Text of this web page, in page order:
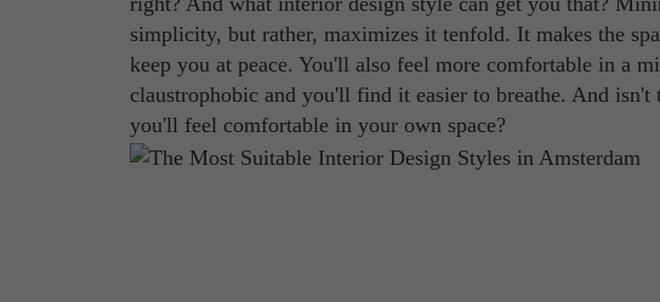
simplicity, but rather, maximizes it tenfold. It makes the
keep you at peace. You'll also feel more comfortable in a
claustrophobic and you'll find it easier to breathe. And
you'll feel comfortable in your own space?